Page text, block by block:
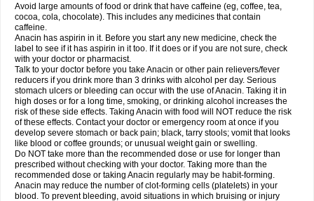
Pyralgin Pyretinol Pyrex Pyrexin Pyrexon Pyrigesic Pyrinazin Ramol
Rapidol
Rapidon Razimol Relaxibys Relaxon Reliv Remedeine
Remedol Reset Resolvebohm Revanin Rhinofebryl Ritemed Robaxacet
Robaxisal
Rokamol Roxilox Rubophen Sanador
Sanaflu
Sanalgin Sanicopyrine Sanipirina Sanmol Sapramol Saridon Sarutu
Scopamin Scutamil Sedalito Sensamol Servigesic Setamol Sifenol Silpa
Sinalgia
Sinapol Singrips Sinmol
Sinutab Sistenol Snaplets-fr Solpadol Spasgone Spashi plus Spasmend
Spectrapain Strength Supofen Supracalm Tachiforte Tachipirin
Tachipirina Tafirol Talgo Talvosilen Tamen Tamol Tandamol Tapsin
Tazamol Teedex Temol Tempil Tempol Tempra Teralgex Termacet
Termalgin Termalgine Termidor Termocatil Termofren Tetradox
Thomapyrin Tiffy Tilalgin Tilderol Timidal Tinten Titretta Tramacet Tramil
Treupel Triatec-30 Trimedil Turpan Tydenol Tydol Tylephen Tylex Tylol
Tylox Ultracet Ultracod Ultrafen Ultragin Umbral Unigan Vegantalgin
Vermidon Vestax Vick Viclor Vimergol Vimoli Vivimed Volpan Winadol
Winasorb Witte kruis Xcel Xepamol Xpa Xumadol Zaldaks Zaldiar
Zanidion
Zapain Zaramol Zerin Zydone
Avoid large amounts of food or drink that have caffeine (eg, coffee, tea,
cocoa, cola, chocolate). This includes any medicines that contain
caffeine.
Anacin has aspirin in it. Before you start any new medicine, check the
label to see if it has aspirin in it too. If it does or if you are not sure, check
with your doctor or pharmacist.
Talk to your doctor before you take Anacin or other pain relievers/fever
reducers if you drink more than 3 drinks with alcohol per day. Serious
stomach ulcers or bleeding can occur with the use of Anacin. Taking it in
high doses or for a long time, smoking, or drinking alcohol increases the
risk of these side effects. Taking Anacin with food will NOT reduce the risk
of these effects. Contact your doctor or emergency room at once if you
develop severe stomach or back pain; black, tarry stools; vomit that looks
like blood or coffee grounds; or unusual weight gain or swelling.
Do NOT take more than the recommended dose or use for longer than
prescribed without checking with your doctor. Taking more than the
recommended dose or taking Anacin regularly may be habit-forming.
Anacin may reduce the number of clot-forming cells (platelets) in your
blood. To prevent bleeding, avoid situations in which bruising or injury